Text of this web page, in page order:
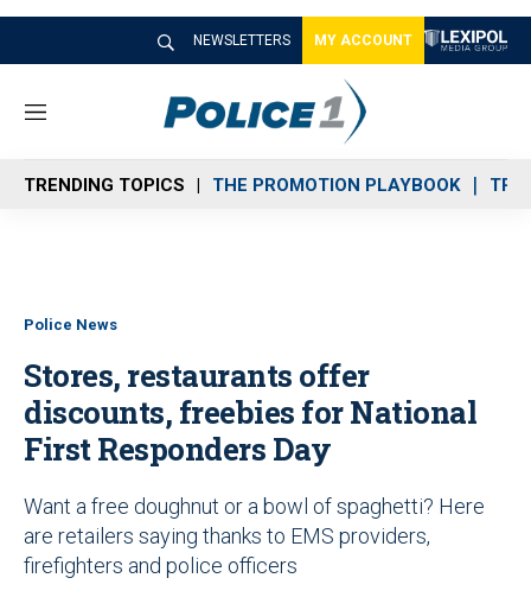
NEWSLETTERS MY ACCOUNT
M
n
u
TRENDING TOPICS THE PROMOTION PLAYBOOK
Police News
Stores, restaurants offer
discounts, freebies for National
First Responders Day
Want a free doughnut or a bowl of spaghetti? Here
are retailers saying thanks to EMS providers,
firefighters and police officers